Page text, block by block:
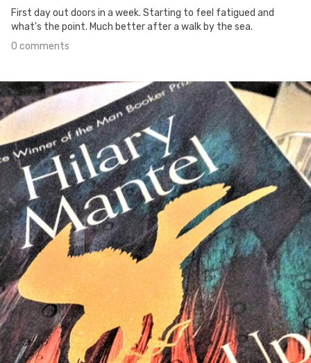
First day out doors in a week. Starting to feel fatigued and
what's the point. Much better after a walk by the sea.
0 comments
Apr 30th, 2020
#330